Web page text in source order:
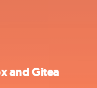
and Gitea